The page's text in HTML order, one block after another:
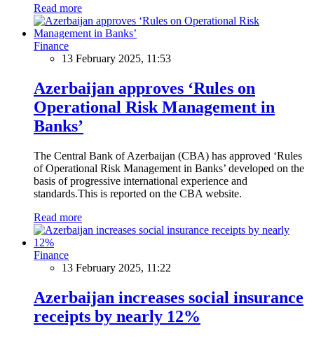
Read more
Finance
13 February 2025, 11:53
Azerbaijan approves ‘Rules on
Operational Risk Management in
Banks’
The Central Bank of Azerbaijan (CBA) has approved ‘Rules
of Operational Risk Management in Banks’ developed on the
basis of progressive international experience and
standards.This is reported on the CBA website.
Read more
Finance
13 February 2025, 11:22
Azerbaijan increases social insurance
receipts by nearly 12%